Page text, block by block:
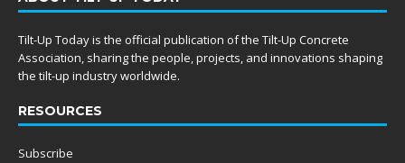
Tilt-Up Today is the official publication of the Tilt-Up Concrete
Association, sharing the people, projects, and innovations shaping
the tilt-up industry worldwide.
RESOURCES
Subscribe